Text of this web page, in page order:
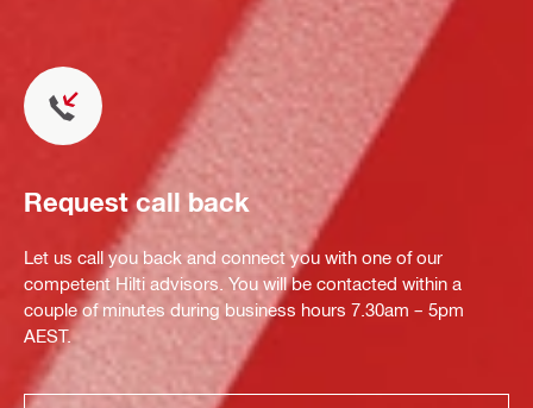
Request call back
Let us call you back and connect you with one of our
competent Hilti advisors. You will be contacted within a
couple of minutes during business hours 7.30am – 5pm
AEST.